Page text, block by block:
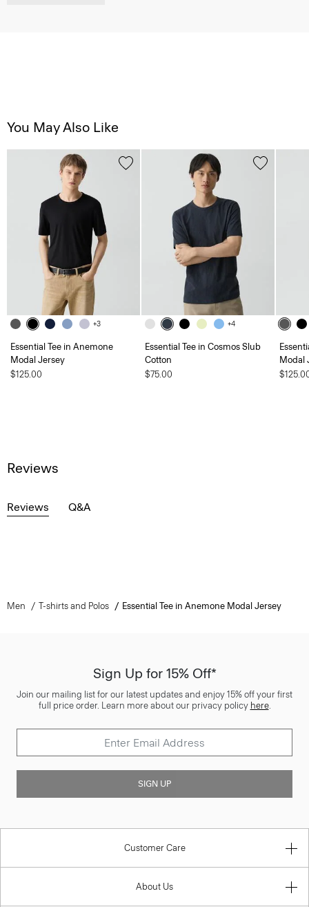
You May Also Like
+3
Essential Tee in Anemone
Modal Jersey
$125.00
+4
Essential Tee in Cosmos Slub
Cotton
$75.00
Modal
Reviews
Reviews Q&A
Men T-shirts and Polos Essential Tee in Anemone Modal Jersey
Sign Up for 15% Off*
Join our mailing list for our latest updates and enjoy 15% off your first
full price order. Learn more about our privacy policy here.
SIGN UP
Customer Care
About Us